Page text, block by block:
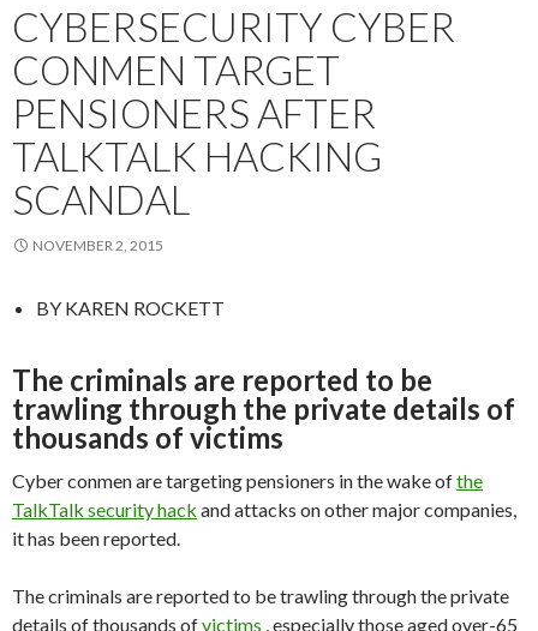
CYBERSECURITY CYBER
CONMEN TARGET
PENSIONERS AFTER
TALKTALK HACKING
SCANDAL
NOVEMBER 2, 2015
BY KAREN ROCKETT
The criminals are reported to be
trawling through the private details of
thousands of victims
Cyber conmen are targeting pensioners in the wake ofthe
TalkTalk security hack and attacks on other major companies,
it has been reported.
The criminals are reported to be trawling through the private
details of thousands ofvictims , especially those aged over-65